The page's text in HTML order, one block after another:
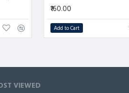
₹160.00
Add to Cart
VIEWED